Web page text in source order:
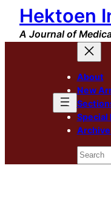
Skip
content
Hektoen
A Journal of
About
New
Special
Search